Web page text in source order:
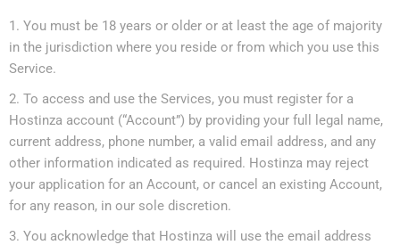
You must be 18 years or older or at least the age of majority
in the jurisdiction where you reside or from which you use this
Service.
To access and use the Services, you must register for a
Hostinza account (“Account”) by providing your full legal name,
current address, phone number, a valid email address, and any
other information indicated as required. Hostinza may reject
your application for an Account, or cancel an existing Account,
for any reason, in our sole discretion.
You acknowledge that Hostinza will use the email address